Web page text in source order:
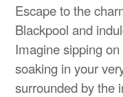
Escape to the
Blackpool and
Imagine sipping
soaking in your
surrounded by the